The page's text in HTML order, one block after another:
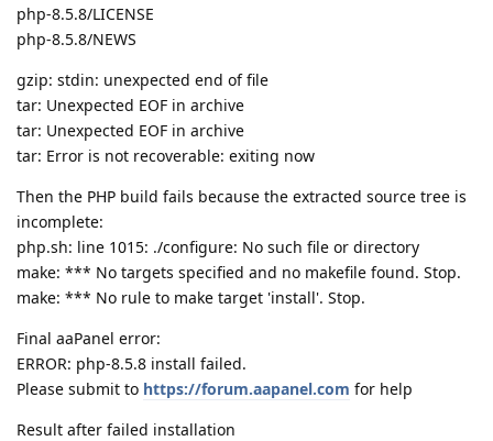
php-8.5.8/LICENSE
php-8.5.8/NEWS
gzip: stdin: unexpected end of file
tar: Unexpected EOF in archive
tar: Unexpected EOF in archive
tar: Error is not recoverable: exiting now
Then the PHP build fails because the extracted source tree is
incomplete:
php.sh: line 1015: ./configure: No such file or directory
make: *** No targets specified and no makefile found. Stop.
make: *** No rule to make target 'install'. Stop.
Final aaPanel error:
ERROR: php-8.5.8 install failed.
Please submit to https://forum.aapanel.com for help
Result after failed installation